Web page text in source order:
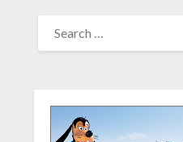
FOR: